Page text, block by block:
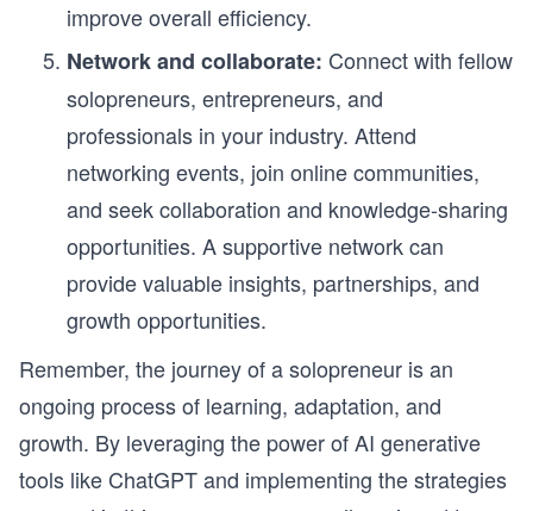
improve overall efficiency.
Network and collaborate: Connect with fellow
solopreneurs, entrepreneurs, and
professionals in your industry. Attend
networking events, join online communities,
and seek collaboration and knowledge-sharing
opportunities. A supportive network can
provide valuable insights, partnerships, and
growth opportunities.
Remember, the journey of a solopreneur is an
ongoing process of learning, adaptation, and
growth. By leveraging the power of AI generative
tools like ChatGPT and implementing the strategies